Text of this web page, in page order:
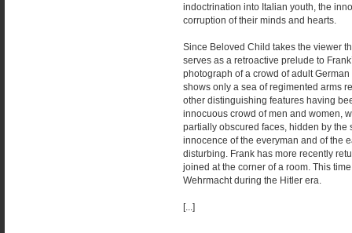
indoctrination into Italian youth, the
corruption of their minds and hearts.
Since Beloved Child takes the viewer
serves as a retroactive prelude to
photograph of a crowd of adult
shows only a sea of regimented arms
other distinguishing features having
innocuous crowd of men and women,
partially obscured faces, hidden by
innocence of the everyman and of the
disturbing. Frank has more recently
joined at the corner of a room. This
Wehrmacht during the Hitler era.
[...]